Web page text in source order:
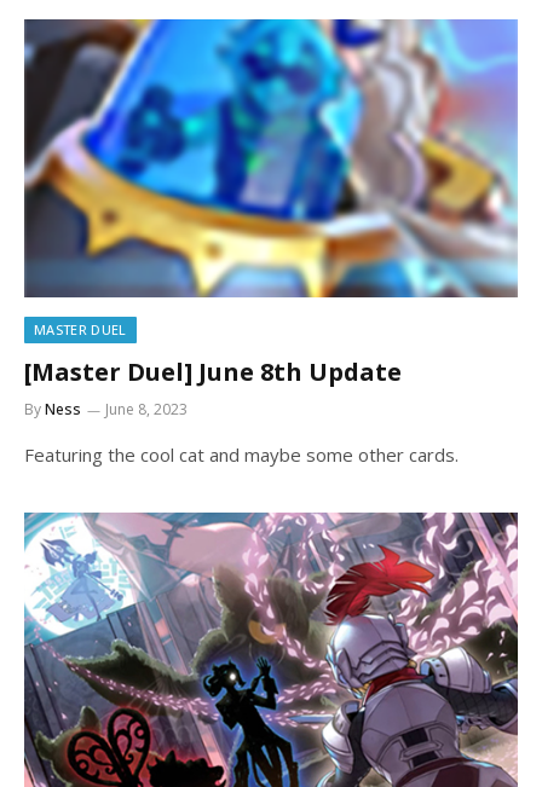
MASTER DUEL
[Master Duel] June 8th Update
ByNess June 8, 2023
Featuring the cool cat and maybe some other cards.